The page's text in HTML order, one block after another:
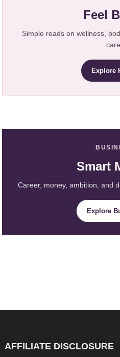
Feel
Simple reads on wellness,
care.
Explore
Smart
Career, money, ambition, and
Explore
AFFILIATE DISCLOSURE